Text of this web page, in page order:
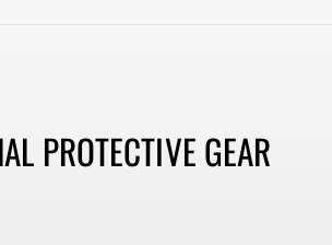
PROTECTIVE GEAR